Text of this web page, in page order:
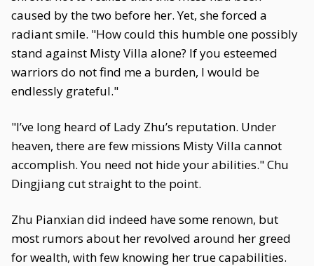
caused by the two before her. Yet, she forced a
radiant smile. "How could this humble one possibly
stand against Misty Villa alone? If you esteemed
warriors do not find me a burden, I would be
endlessly grateful."
"I’ve long heard of Lady Zhu’s reputation. Under
heaven, there are few missions Misty Villa cannot
accomplish. You need not hide your abilities." Chu
Dingjiang cut straight to the point.
Zhu Pianxian did indeed have some renown, but
most rumors about her revolved around her greed
for wealth, with few knowing her true capabilities.